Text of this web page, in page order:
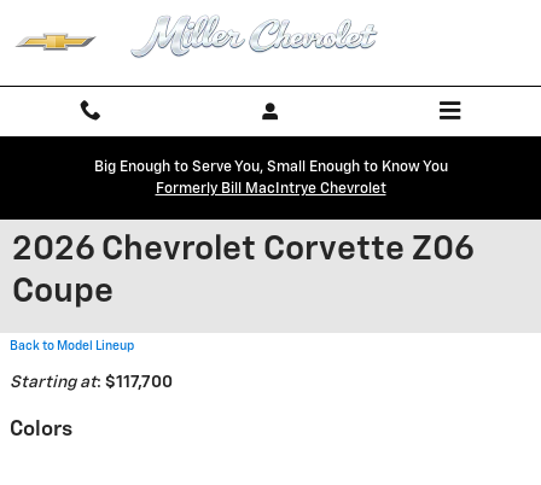
Skip to main content
Big Enough to Serve You, Small Enough to Know You
Formerly Bill MacIntrye Chevrolet
2026 Chevrolet Corvette Z06
Coupe
Back to Model Lineup
Starting at: $117,700
Colors